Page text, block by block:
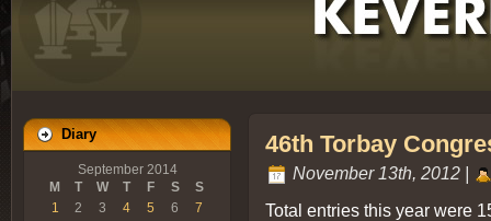
Diary
September 2014
M
T W T F S S
1 2 3 4 5 6
7
46th Torbay
November 13th, 2012 |
Total entries this year were